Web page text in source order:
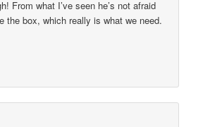
From what I’ve seen he’s not afraid
the box, which really is what we need.